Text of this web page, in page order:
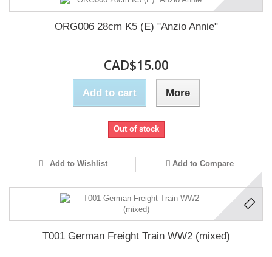
ORG006 28cm K5 (E) "Anzio Annie"
CAD$15.00
Add to cart More
Out of stock
Add to Wishlist Add to Compare
T001 German Freight Train WW2 (mixed)